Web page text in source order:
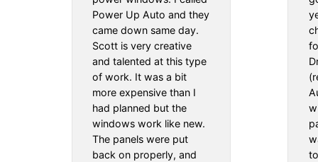
Power Up Auto and they
came down same day.
Scott is very creative
and talented at this type
of work. It was a bit
more expensive than I
had planned but the
windows work like new.
The panels were put
back on properly, and